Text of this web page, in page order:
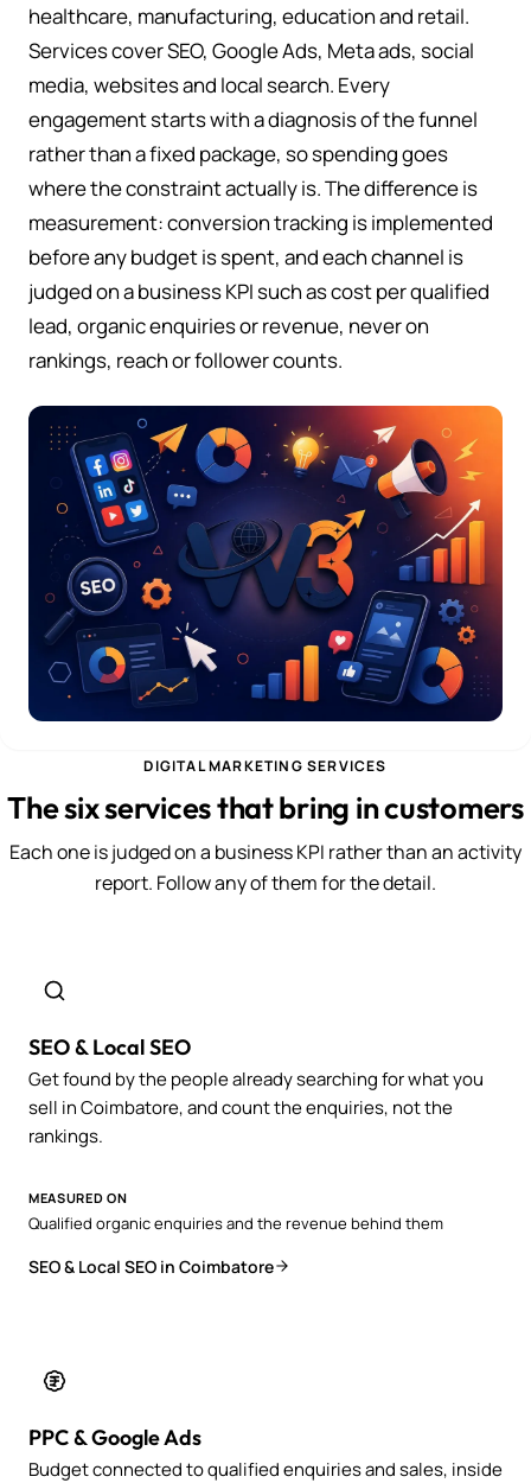
healthcare, manufacturing, education and retail.
Services cover SEO, Google Ads, Meta ads, social
media, websites and local search. Every
engagement starts with a diagnosis of the funnel
rather than a fixed package, so spending goes
where the constraint actually is. The difference is
measurement: conversion tracking is implemented
before any budget is spent, and each channel is
judged on a business KPI such as cost per qualified
lead, organic enquiries or revenue, never on
rankings, reach or follower counts.
DIGITAL MARKETING SERVICES
The six services that bring in customers
Each one is judged on a business KPI rather than an activity
report. Follow any of them for the detail.
SEO & Local SEO
Get found by the people already searching for what you
sell in Coimbatore, and count the enquiries, not the
rankings.
MEASURED ON
Qualified organic enquiries and the revenue behind them
SEO & Local SEO in Coimbatore
PPC & Google Ads
Budget connected to qualified enquiries and sales, inside